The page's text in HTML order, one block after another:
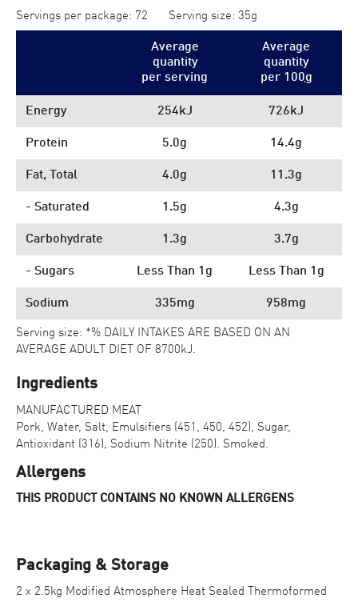
Servings per package: 72 Serving size: 35g
Average
quantity
per serving
Average
quantity
per 100g
Energy 254kJ 726kJ
Protein 5.0g 14.4g
Fat, Total 4.0g 11.3g
- Saturated 1.5g 4.3g
Carbohydrate 1.3g 3.7g
- Sugars Less Than 1g Less Than 1g
Sodium 335mg 958mg
Serving size: *% DAILY INTAKES ARE BASED ON AN
AVERAGE ADULT DIET OF 8700kJ.
Ingredients
MANUFACTURED MEAT
Pork, Water, Salt, Emulsifiers (451, 450, 452), Sugar,
Antioxidant (316), Sodium Nitrite (250). Smoked.
Allergens
THIS PRODUCT CONTAINS NO KNOWN ALLERGENS
Packaging & Storage
2 x 2.5kg Modified Atmosphere Heat Sealed Thermoformed